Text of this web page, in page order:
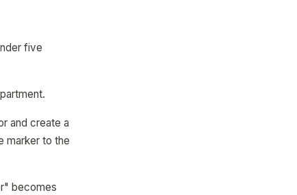
five
and create a
marker to the
becomes